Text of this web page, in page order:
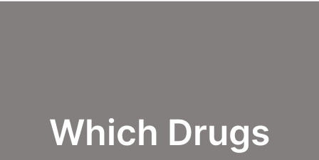
Which Drugs